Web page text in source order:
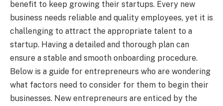
benefit to keep growing their startups. Every new
business needs reliable and quality employees, yet it is
challenging to attract the appropriate talent to a
startup. Having a detailed and thorough plan can
ensure a stable and smooth onboarding procedure.
Below is a guide for entrepreneurs who are wondering
what factors need to consider for them to begin their
businesses. New entrepreneurs are enticed by the